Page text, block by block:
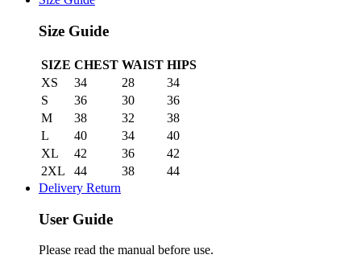
Size Guide
SIZE CHEST WAIST HIPS
XS
34 28
34
S
36 30
36
M
38 32
38
L
40 34
40
XL
42 36
42
2XL
44 38
44
Delivery Return
User Guide
Please read the manual before use.